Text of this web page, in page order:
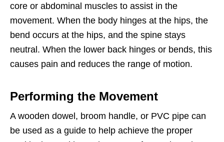
core or abdominal muscles to assist in the
movement. When the body hinges at the hips, the
bend occurs at the hips, and the spine stays
neutral. When the lower back hinges or bends, this
causes pain and reduces the range of motion.
Performing the Movement
A wooden dowel, broom handle, or PVC pipe can
be used as a guide to help achieve the proper